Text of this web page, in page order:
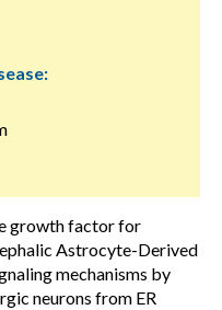
growth factor for
Astrocyte-Derived
mechanisms by
neurons from ER